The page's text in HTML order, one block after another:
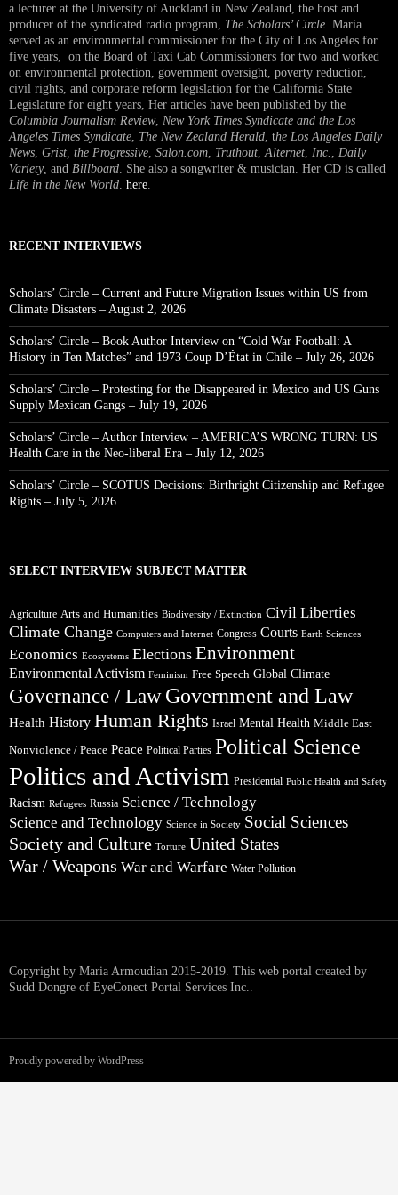
a lecturer at the University of Auckland in New Zealand, the host and
producer of the syndicated radio program, The Scholars’ Circle. Maria
served as an environmental commissioner for the City of Los Angeles for
five years, on the Board of Taxi Cab Commissioners for two and worked
on environmental protection, government oversight, poverty reduction,
civil rights, and corporate reform legislation for the California State
Legislature for eight years, Her articles have been published by the
Columbia Journalism Review, New York Times Syndicate and the Los
Angeles Times Syndicate The New Zealand Herald , the Los Angeles Daily
News Grist, the Progressive Salon.com Truthout Alternet Inc.
Daily
Variety, and Billboard . She also a songwriter & musician. Her CD is called
Life in the New World here
RECENT INTERVIEWS
Scholars’ Circle – Current and Future Migration Issues within US from
Climate Disasters – August 2, 2026
Scholars’ Circle – Book Author Interview on “Cold War Football: A
History in Ten Matches” and 1973 Coup D’État in Chile – July 26, 2026
Scholars’ Circle – Protesting for the Disappeared in Mexico and US Guns
Supply Mexican Gangs – July 19, 2026
Scholars’ Circle – Author Interview – AMERICA’S WRONG TURN: US
Health Care in the Neo-liberal Era – July 12, 2026
Scholars’ Circle – SCOTUS Decisions: Birthright Citizenship and Refugee
Rights – July 5, 2026
SELECT INTERVIEW SUBJECT MATTER
Agriculture Arts and Humanities Biodiversity / Extinction Civil Liberties
Climate Change Computers and Internet Congress Courts Earth Sciences
Economics Ecosystems Elections Environment
Environmental Activism Feminism Free Speech Global Climate
Governance / Law Government and Law
Health History Human Rights Israel Mental Health Middle East
Nonviolence / Peace Peace Political Parties Political Science
Politics and Activism Presidential Public Health and Safety
Racism Refugees Russia Science / Technology
Science and Technology Science in Society Social Sciences
Society and Culture Torture United States
War / Weapons War and Warfare Water Pollution
Copyright by Maria Armoudian 2015-2019. This web portal created by
Sudd Dongre of EyeConect Portal Services Inc..
Proudly powered by WordPress